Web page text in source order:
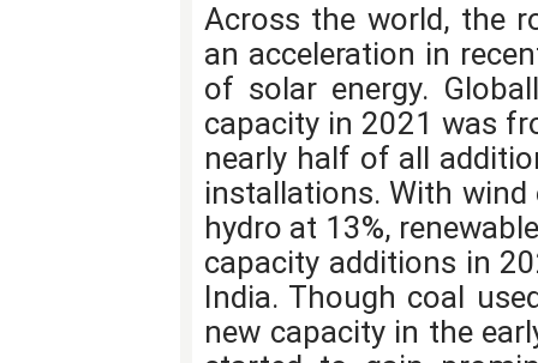
Across the world, the
an acceleration in
of solar energy.
capacity in 2021 was
nearly half of all
installations. With wind
hydro at 13%,
capacity additions in
India. Though coal
new capacity in the